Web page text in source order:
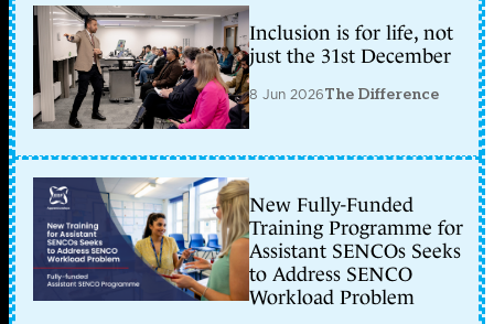
Inclusion is for life, not
just the 31st December
8 Jun 2026The Difference
New Fully-Funded
Training Programme for
Assistant SENCOs Seeks
to Address SENCO
Workload Problem